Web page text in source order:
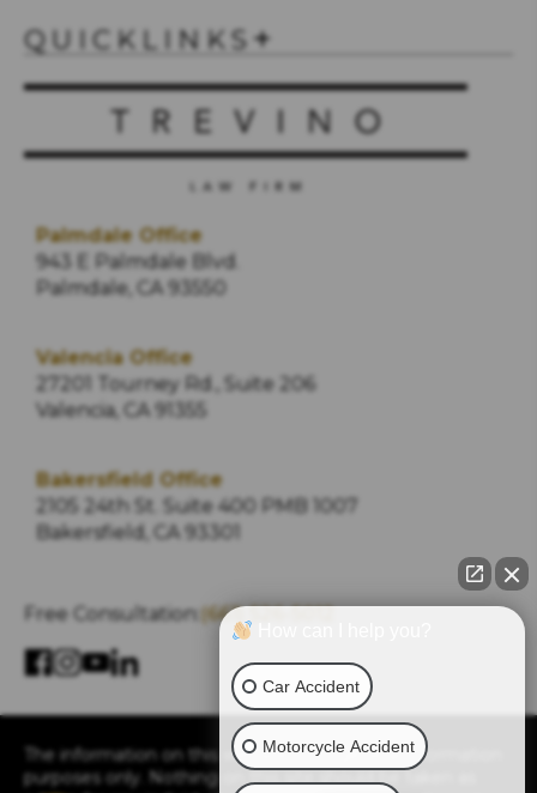
QUICKLINKS
Palmdale Office
943 E Palmdale Blvd.
Palmdale, CA 93550
Valencia Office
27201 Tourney Rd., Suite 206
Valencia, CA 91355
Bakersfield Office
2105 24th St. Suite 400 PMB 1007
Bakersfield, CA 93301
Free Consultation:(661) 526-5012
The information on this website is for general information
purposes only. Nothing on this site should be taken as
Car Accident
Motorcycle Accident